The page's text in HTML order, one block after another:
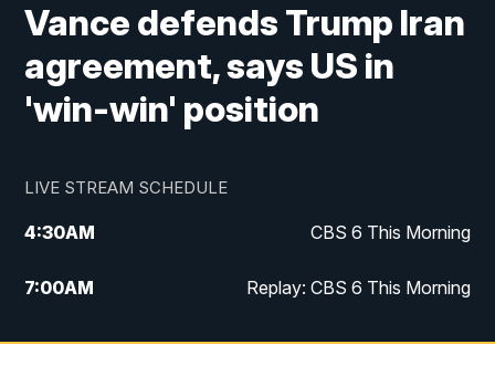
Vance defends Trump Iran
agreement, says US in
'win-win' position
LIVE STREAM SCHEDULE
4:30AM CBS 6 This Morning
7:00AM Replay: CBS 6 This Morning
9:00AM Virginia This Morning